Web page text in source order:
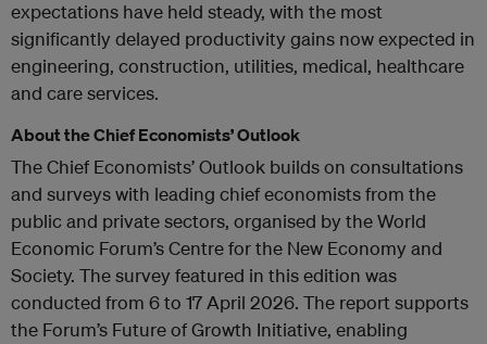
expectations have held steady, with the most
significantly delayed productivity gains now expected in
engineering, construction, utilities, medical, healthcare
and care services.
About the Chief Economists’ Outlook
The Chief Economists’ Outlook builds on consultations
and surveys with leading chief economists from the
public and private sectors, organised by the World
Economic Forum’s Centre for the New Economy and
Society. The survey featured in this edition was
conducted from 6 to 17 April 2026. The report supports
the Forum’s Future of Growth Initiative, enabling